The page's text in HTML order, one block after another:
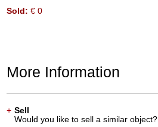
Sold: € 0
More Information
+ Sell
Would you like to sell a similar object?